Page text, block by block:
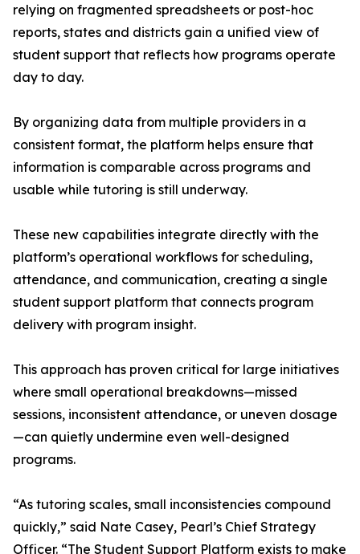
relying on fragmented spreadsheets or post-hoc
reports, states and districts gain a unified view of
student support that reflects how programs operate
day to day.
By organizing data from multiple providers in a
consistent format, the platform helps ensure that
information is comparable across programs and
usable while tutoring is still underway.
These new capabilities integrate directly with the
platform’s operational workflows for scheduling,
attendance, and communication, creating a single
student support platform that connects program
delivery with program insight.
This approach has proven critical for large initiatives
where small operational breakdowns—missed
sessions, inconsistent attendance, or uneven dosage
—can quietly undermine even well-designed
programs.
“As tutoring scales, small inconsistencies compound
quickly,” said Nate Casey, Pearl’s Chief Strategy
Officer. “The Student Support Platform exists to make